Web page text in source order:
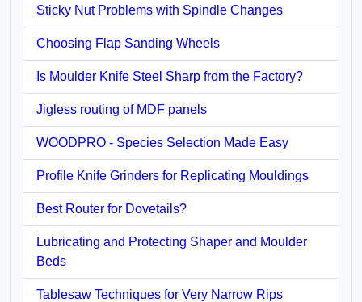
Sticky Nut Problems with Spindle Changes
Choosing Flap Sanding Wheels
Is Moulder Knife Steel Sharp from the Factory?
Jigless routing of MDF panels
WOODPRO - Species Selection Made Easy
Profile Knife Grinders for Replicating Mouldings
Best Router for Dovetails?
Lubricating and Protecting Shaper and Moulder
Beds
Tablesaw Techniques for Very Narrow Rips